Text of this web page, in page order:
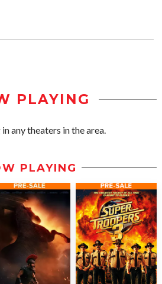
PLAYING
any theaters in the area.
PLAYING